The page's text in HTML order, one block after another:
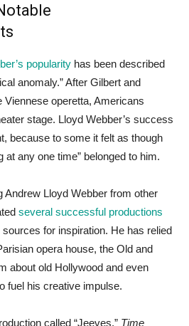
popularity has been described
anomaly.” After Gilbert and
Viennese operetta, Americans
stage. Lloyd Webber’s success
because to some it felt as though
at any one time” belonged to him.
Andrew Lloyd Webber from other
several successful productions
for inspiration. He has relied
opera house, the Old and
about old Hollywood and even
fuel his creative impulse.
called “Jeeves,” Time